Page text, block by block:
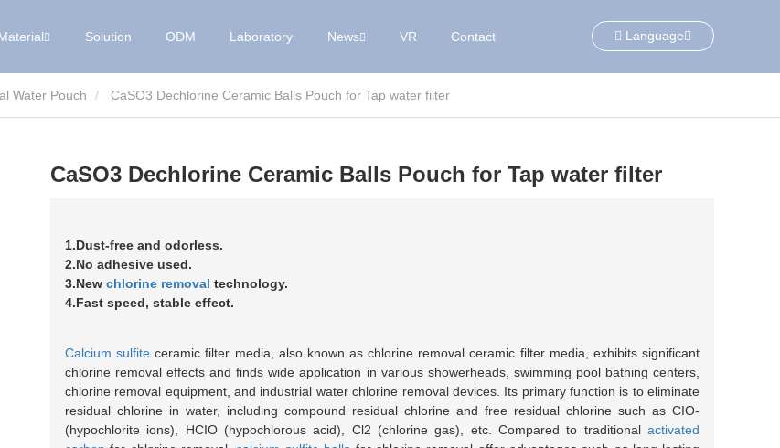
Material Solution ODM Laboratory News VR Contact Language
Water Pouch CaSO3 Dechlorine Ceramic Balls Pouch for Tap water filter
CaSO3 Dechlorine Ceramic Balls Pouch for Tap water filter
1.Dust-free and odorless.
2.No adhesive used.
3.New chlorine removal technology.
4.Fast speed, stable effect.
Calcium sulfite ceramic filter media, also known as chlorine removal ceramic filter media, exhibits significant
chlorine removal effects and finds wide application in various showerheads, swimming pool bathing centers,
chlorine removal equipment, and industrial water chlorine removal devices. Its primary function is to eliminate
residual chlorine in water, including compound residual chlorine and free residual chlorine such as CIO-
(hypochlorite ions), HCIO (hypochlorous acid), Cl2 (chlorine gas), etc. Compared to traditional activated